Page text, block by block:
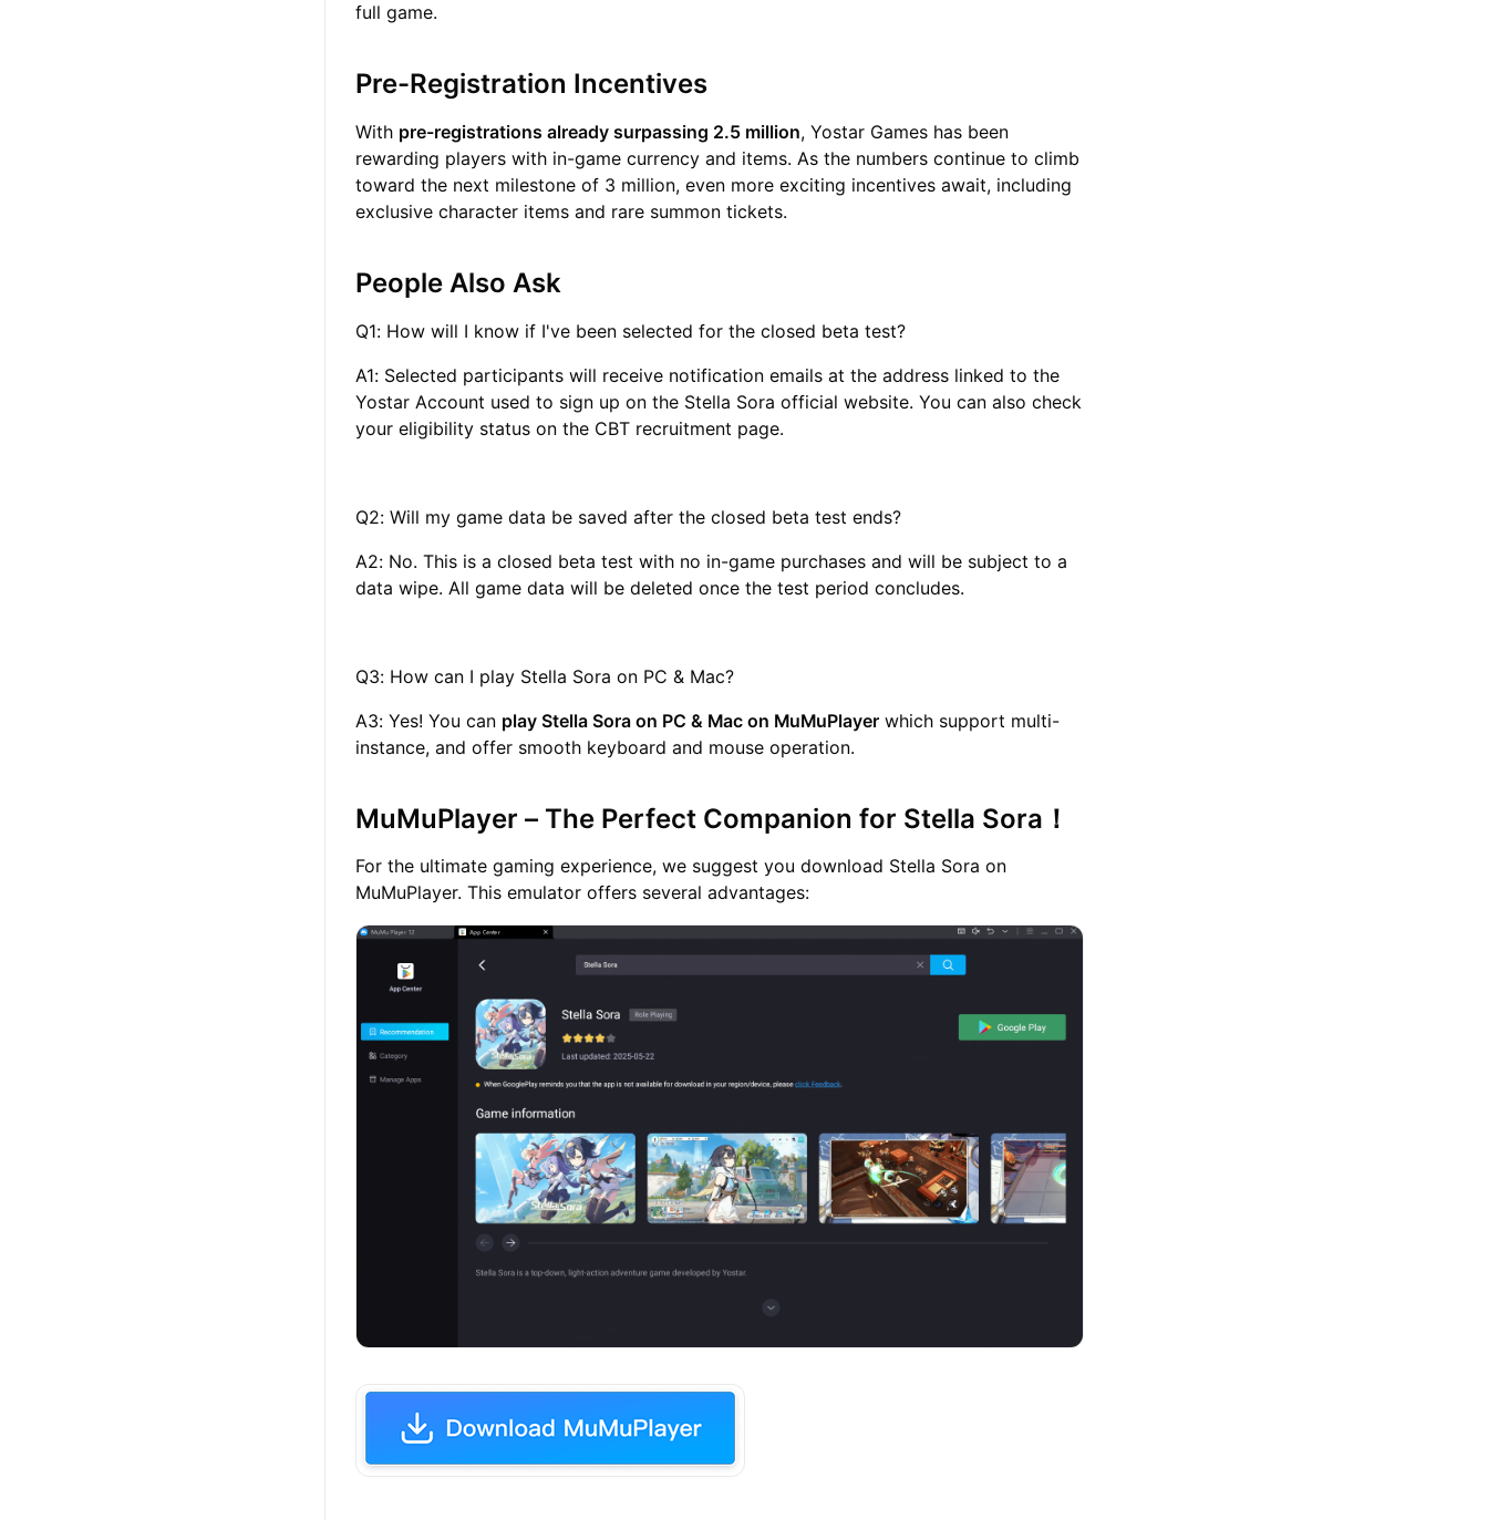
full game.
Pre-Registration Incentives
With pre-registrations already surpassing 2.5 million, Yostar Games has been
rewarding players with in-game currency and items. As the numbers continue to climb
toward the next milestone of 3 million, even more exciting incentives await, including
exclusive character items and rare summon tickets.
People Also Ask
Q1: How will I know if I've been selected for the closed beta test?
A1: Selected participants will receive notification emails at the address linked to the
Yostar Account used to sign up on the Stella Sora official website. You can also check
your eligibility status on the CBT recruitment page.
Q2: Will my game data be saved after the closed beta test ends?
A2: No. This is a closed beta test with no in-game purchases and will be subject to a
data wipe. All game data will be deleted once the test period concludes.
Q3: How can I play Stella Sora on PC & Mac?
A3: Yes! You can play Stella Sora on PC & Mac on MuMuPlayer which support multi-
instance, and offer smooth keyboard and mouse operation.
MuMuPlayer – The Perfect Companion for Stella Sora！
For the ultimate gaming experience, we suggest you download Stella Sora on
MuMuPlayer. This emulator offers several advantages: